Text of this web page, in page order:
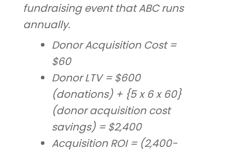
fundraising event that ABC runs
annually.
Donor Acquisition Cost =
$60
Donor LTV = $600
(donations) + {5 x 6 x 60}
(donor acquisition cost
savings) = $2,400
Acquisition ROI = (2,400-